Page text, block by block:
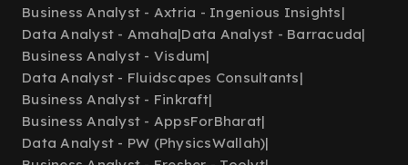
Business Analyst - Axtria - Ingenious Insights|
Data Analyst - Amaha|Data Analyst - Barracuda|
Business Analyst - Visdum|
Data Analyst - Fluidscapes Consultants|
Business Analyst - Finkraft|
Business Analyst - AppsForBharat|
Data Analyst - PW (PhysicsWallah)|